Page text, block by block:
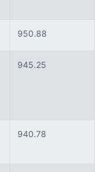
950.88
945.25
940.78